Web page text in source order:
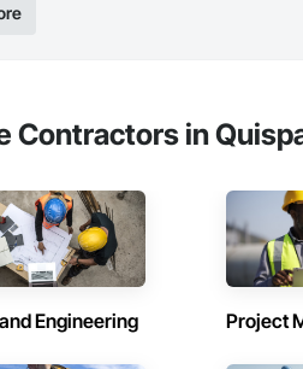
Contractors in
Engineering Project